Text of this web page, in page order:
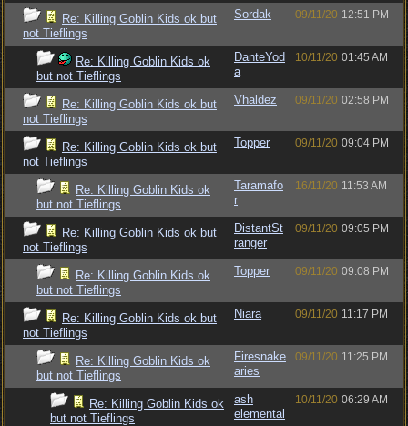
Re: Killing Goblin Kids ok but
not Tieflings
Sordak 09/11/20 12:51 PM
Re: Killing Goblin Kids ok
but not Tieflings
DanteYod
a
10/11/20 01:45 AM
Re: Killing Goblin Kids ok but
not Tieflings
Vhaldez 09/11/20 02:58 PM
Re: Killing Goblin Kids ok but
not Tieflings
Topper 09/11/20 09:04 PM
Re: Killing Goblin Kids ok
but not Tieflings
Taramafo
r
16/11/20 11:53 AM
Re: Killing Goblin Kids ok but
not Tieflings
DistantSt
ranger
09/11/20 09:05 PM
Re: Killing Goblin Kids ok
but not Tieflings
Topper 09/11/20 09:08 PM
Re: Killing Goblin Kids ok but
not Tieflings
Niara 09/11/20 11:17 PM
Re: Killing Goblin Kids ok
but not Tieflings
Firesnake
aries
09/11/20 11:25 PM
Re: Killing Goblin Kids ok
but not Tieflings
ash
elemental
10/11/20 06:29 AM